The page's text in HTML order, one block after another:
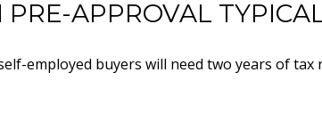
APPROVAL
employed buyers will need two years of